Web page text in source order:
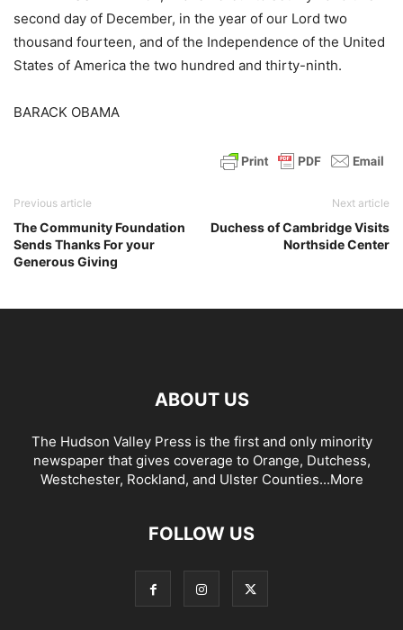
second day of December, in the year of our Lord two
thousand fourteen, and of the Independence of the United
States of America the two hundred and thirty-ninth.
BARACK OBAMA
Previous article
The Community Foundation
Sends Thanks For your
Generous Giving
Next article
Duchess of Cambridge Visits
Northside Center
ABOUT US
The Hudson Valley Press is the first and only minority
newspaper that gives coverage to Orange, Dutchess,
Westchester, Rockland, and Ulster Counties...More
FOLLOW US